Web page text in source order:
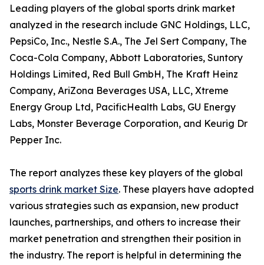
Leading players of the global sports drink market
analyzed in the research include GNC Holdings, LLC,
PepsiCo, Inc., Nestle S.A., The Jel Sert Company, The
Coca-Cola Company, Abbott Laboratories, Suntory
Holdings Limited, Red Bull GmbH, The Kraft Heinz
Company, AriZona Beverages USA, LLC, Xtreme
Energy Group Ltd, PacificHealth Labs, GU Energy
Labs, Monster Beverage Corporation, and Keurig Dr
Pepper Inc.
The report analyzes these key players of the global
sports drink market Size. These players have adopted
various strategies such as expansion, new product
launches, partnerships, and others to increase their
market penetration and strengthen their position in
the industry. The report is helpful in determining the